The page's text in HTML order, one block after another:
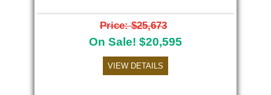
Price: $25,673
On Sale! $20,595
VIEW DETAILS